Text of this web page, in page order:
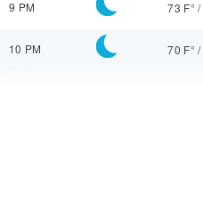
9 PM 73 F° /
10 PM 70 F° /